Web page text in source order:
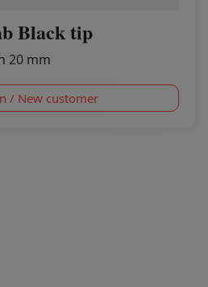
Black tip
20 mm
/ New customer